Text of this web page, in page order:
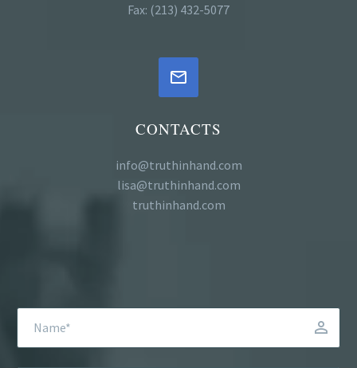
Fax: (213) 432-5077


CONTACTS
info@truthinhand.com
lisa@truthinhand.com
truthinhand.com